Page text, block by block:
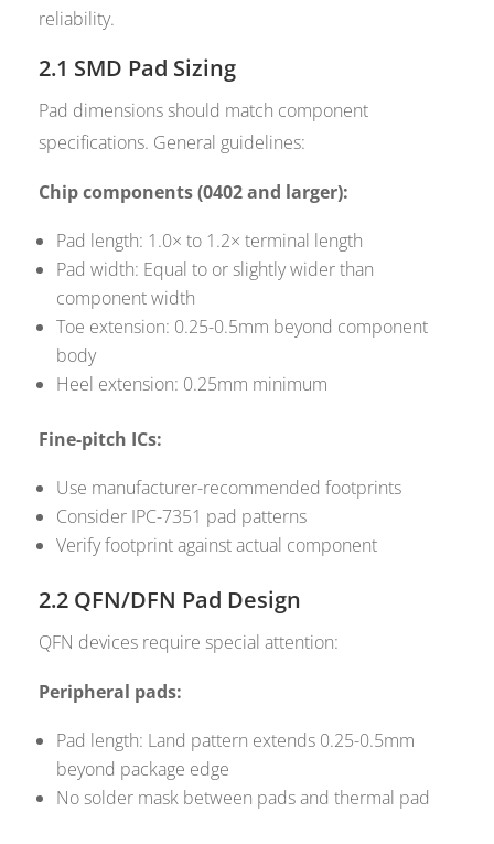
reliability.
2.1 SMD Pad Sizing
Pad dimensions should match component
specifications. General guidelines:
Chip components (0402 and larger):
Pad length: 1.0× to 1.2× terminal length
Pad width: Equal to or slightly wider than
component width
Toe extension: 0.25-0.5mm beyond component
body
Heel extension: 0.25mm minimum
Fine-pitch ICs:
Use manufacturer-recommended footprints
Consider IPC-7351 pad patterns
Verify footprint against actual component
2.2 QFN/DFN Pad Design
QFN devices require special attention:
Peripheral pads:
Pad length: Land pattern extends 0.25-0.5mm
beyond package edge
No solder mask between pads and thermal pad